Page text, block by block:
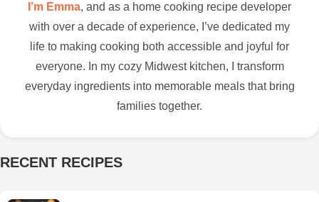
I’m Emma, and as a home cooking recipe developer
with over a decade of experience, I’ve dedicated my
life to making cooking both accessible and joyful for
everyone. In my cozy Midwest kitchen, I transform
everyday ingredients into memorable meals that bring
families together.
RECENT RECIPES